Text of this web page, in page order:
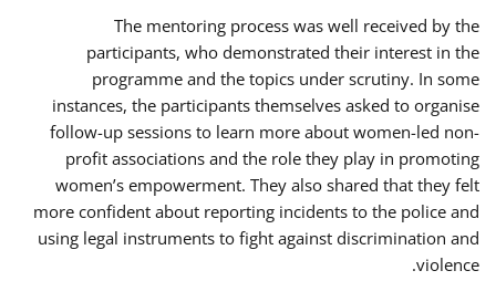
The mentoring process was well received by the
participants, who demonstrated their interest in the
programme and the topics under scrutiny. In some
instances, the participants themselves asked to organise
follow-up sessions to learn more about women-led non-
profit associations and the role they play in promoting
women’s empowerment. They also shared that they felt
more confident about reporting incidents to the police and
using legal instruments to fight against discrimination and
violence.